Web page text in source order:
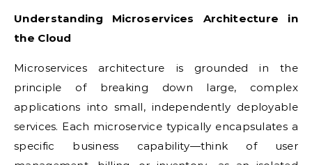
Understanding Microservices Architecture in
the Cloud
Microservices architecture is grounded in the
principle of breaking down large, complex
applications into small, independently deployable
services. Each microservice typically encapsulates a
specific business capability—think of user